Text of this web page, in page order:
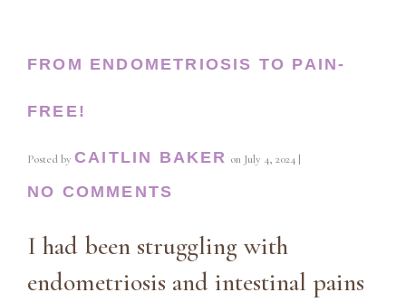
FROM ENDOMETRIOSIS TO PAIN-
FREE!
Posted by CAITLIN BAKER on July 4, 2024 |
NO COMMENTS
I had been struggling with
endometriosis and intestinal pains